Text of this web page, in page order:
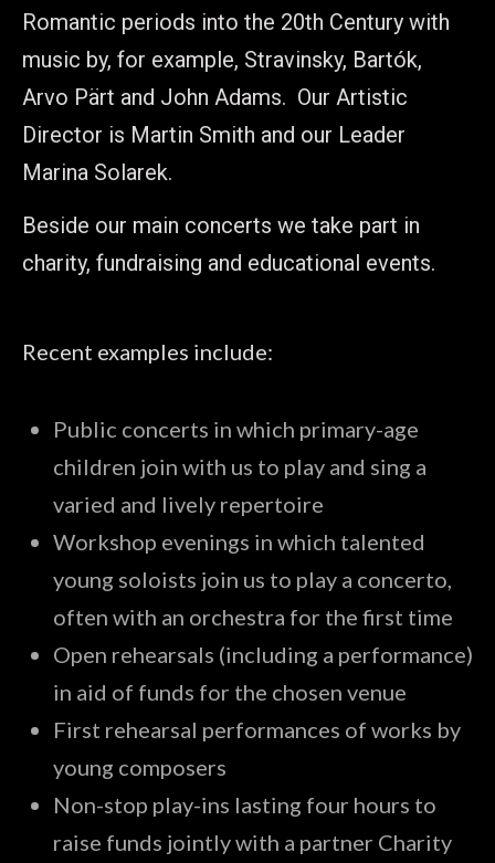
Romantic periods into the 20th Century with
music by, for example, Stravinsky, Bartók,
Arvo Pärt and John Adams. Our Artistic
Director is Martin Smith and our Leader
Marina Solarek.
Beside our main concerts we take part in
charity, fundraising and educational events.
Recent examples include:
Public concerts in which primary-age
children join with us to play and sing a
varied and lively repertoire
Workshop evenings in which talented
young soloists join us to play a concerto,
often with an orchestra for the first time
Open rehearsals (including a performance)
in aid of funds for the chosen venue
First rehearsal performances of works by
young composers
Non-stop play-ins lasting four hours to
raise funds jointly with a partner Charity